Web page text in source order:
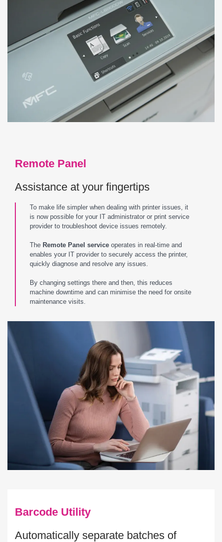
Remote Panel
Assistance at your fingertips
To make life simpler when dealing with printer issues, it
is now possible for your IT administrator or print service
provider to troubleshoot device issues remotely.
The Remote Panel service operates in real-time and
enables your IT provider to securely access the printer,
quickly diagnose and resolve any issues.
By changing settings there and then, this reduces
machine downtime and can minimise the need for onsite
maintenance visits.
Barcode Utility
Automatically separate batches of